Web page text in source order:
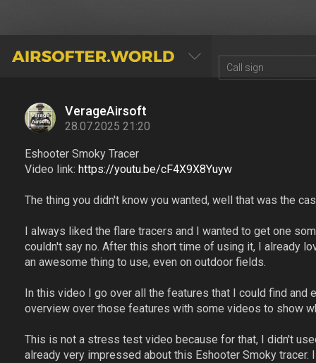
AIRSOFTER.WORLD
VerageAirsoft
28.07.2025 21:20
Eshooter Smoky Tracer
Video link: https://youtu.be/cF4X9X8Yuyw
The thing you didn't know you wanted, well that was the
I always liked the flare tracers and I wanted to get one
couldn't say no. After this short time of using it, I already
an awesome thing to use, even on outdoor fields.
In this video I go over all the features that I could find and
overview over those features with some videos to show
This is not a stress test video because for that, I didn't
already very impressed about this Eshooter Smoky